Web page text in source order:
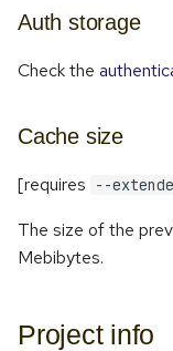
Auth storage
Check the
Cache size
[requires --
The size of the
Mebibytes.
Project info